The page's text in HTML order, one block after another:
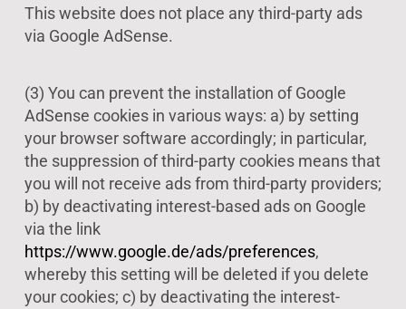
This website does not place any third-party ads
via Google AdSense.
(3) You can prevent the installation of Google
AdSense cookies in various ways: a) by setting
your browser software accordingly; in particular,
the suppression of third-party cookies means that
you will not receive ads from third-party providers;
b) by deactivating interest-based ads on Google
via the link
https://www.google.de/ads/preferences,
whereby this setting will be deleted if you delete
your cookies; c) by deactivating the interest-